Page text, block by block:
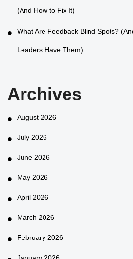
(And How to Fix It)
What Are Feedback Blind Spots?
Leaders Have Them)
Archives
August 2026
July 2026
June 2026
May 2026
April 2026
March 2026
February 2026